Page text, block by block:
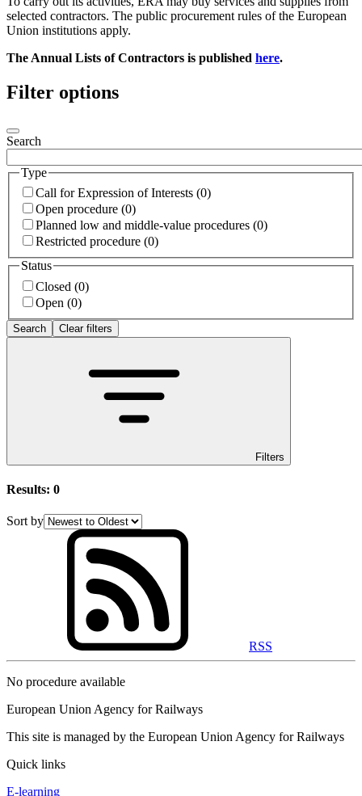
selected contractors. The public procurement rules of the European
Union institutions apply.
The Annual Lists of Contractors is published here.
Filter options
Search
Type
Call for Expression of Interests (0)
Open procedure (0)
Planned low and middle-value procedures (0)
Restricted procedure (0)
Status
Closed (0)
Open (0)
Filters
Results: 0
Sort by
RSS
No procedure available
European Union Agency for Railways
This site is managed by the European Union Agency for Railways
Quick links
E-learning